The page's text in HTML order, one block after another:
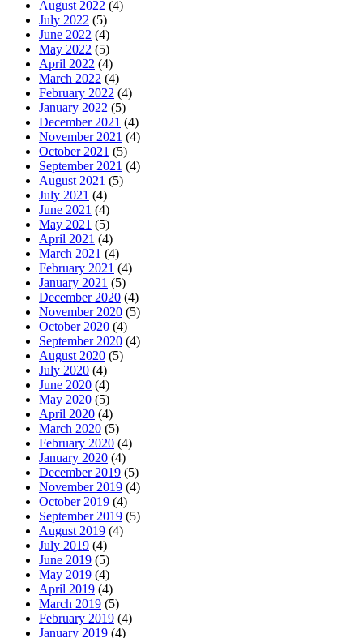
August 2022 (4)
July 2022 (5)
June 2022 (4)
May 2022 (5)
April 2022 (4)
March 2022 (4)
February 2022 (4)
January 2022 (5)
December 2021 (4)
November 2021 (4)
October 2021 (5)
September 2021 (4)
August 2021 (5)
July 2021 (4)
June 2021 (4)
May 2021 (5)
April 2021 (4)
March 2021 (4)
February 2021 (4)
January 2021 (5)
December 2020 (4)
November 2020 (5)
October 2020 (4)
September 2020 (4)
August 2020 (5)
July 2020 (4)
June 2020 (4)
May 2020 (5)
April 2020 (4)
March 2020 (5)
February 2020 (4)
January 2020 (4)
December 2019 (5)
November 2019 (4)
October 2019 (4)
September 2019 (5)
August 2019 (4)
July 2019 (4)
June 2019 (5)
May 2019 (4)
April 2019 (4)
March 2019 (5)
February 2019 (4)
January 2019 (4)